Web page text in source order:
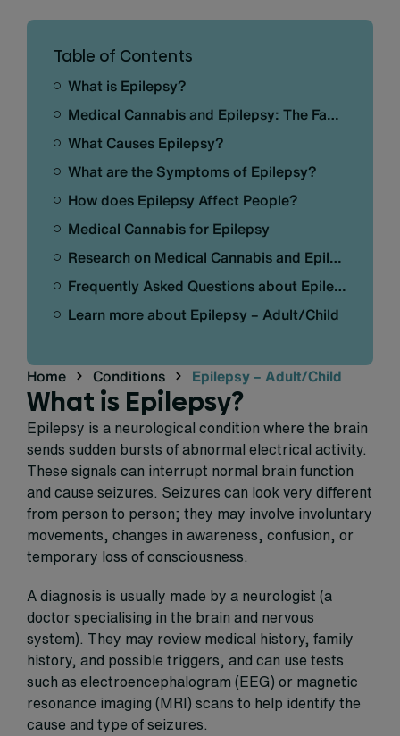
Home Conditions Epilepsy – Adult/Child
What is Epilepsy?
Epilepsy is a neurological condition where the brain
sends sudden bursts of abnormal electrical activity.
These signals can interrupt normal brain function
and cause seizures. Seizures can look very different
from person to person; they may involve involuntary
movements, changes in awareness, confusion, or
temporary loss of consciousness.
A diagnosis is usually made by a neurologist (a
doctor specialising in the brain and nervous
system). They may review medical history, family
history, and possible triggers, and can use tests
such as electroencephalogram (EEG) or magnetic
resonance imaging (MRI) scans to help identify the
cause and type of seizures.
Table of Contents
What is Epilepsy?
Medical Cannabis and Epilepsy: The Facts
What Causes Epilepsy?
What are the Symptoms of Epilepsy?
How does Epilepsy Affect People?
Medical Cannabis for Epilepsy
Research on Medical Cannabis and Epilepsy
Frequently Asked Questions about Epilepsy – Adult/Child
Learn more about Epilepsy – Adult/Child